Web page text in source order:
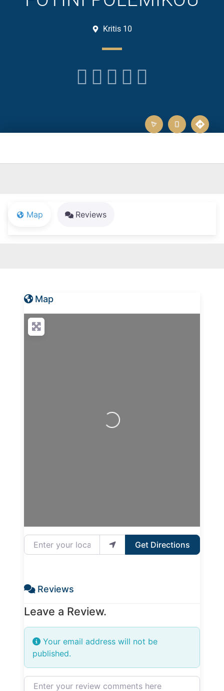
Kritis 10
    
Map Reviews
Map
Loading...
Enter your location
Get Directions
Reviews
Leave a Review.
Your email address will not be
published.
Review text